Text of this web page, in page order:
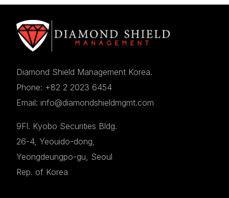
Diamond Shield Management Korea.
Phone: +82 2 2023 6454
Email: info@diamondshieldmgmt.com
9Fl. Kyobo Securities Bldg.
26-4, Yeouido-dong,
Yeongdeungpo-gu, Seoul
Rep. of Korea